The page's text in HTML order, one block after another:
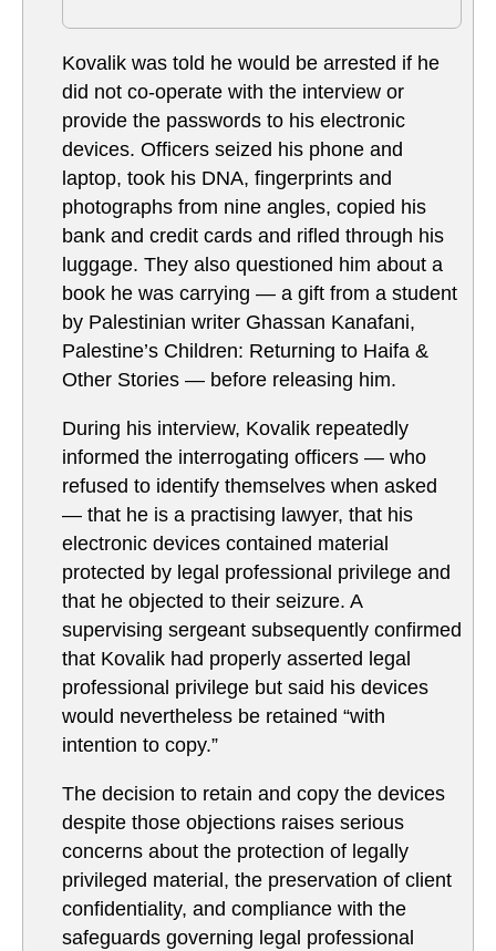
Kovalik was told he would be arrested if he
did not co-operate with the interview or
provide the passwords to his electronic
devices. Officers seized his phone and
laptop, took his DNA, fingerprints and
photographs from nine angles, copied his
bank and credit cards and rifled through his
luggage. They also questioned him about a
book he was carrying — a gift from a student
by Palestinian writer Ghassan Kanafani,
Palestine’s Children: Returning to Haifa &
Other Stories — before releasing him.
During his interview, Kovalik repeatedly
informed the interrogating officers — who
refused to identify themselves when asked
— that he is a practising lawyer, that his
electronic devices contained material
protected by legal professional privilege and
that he objected to their seizure. A
supervising sergeant subsequently confirmed
that Kovalik had properly asserted legal
professional privilege but said his devices
would nevertheless be retained “with
intention to copy.”
The decision to retain and copy the devices
despite those objections raises serious
concerns about the protection of legally
privileged material, the preservation of client
confidentiality, and compliance with the
safeguards governing legal professional